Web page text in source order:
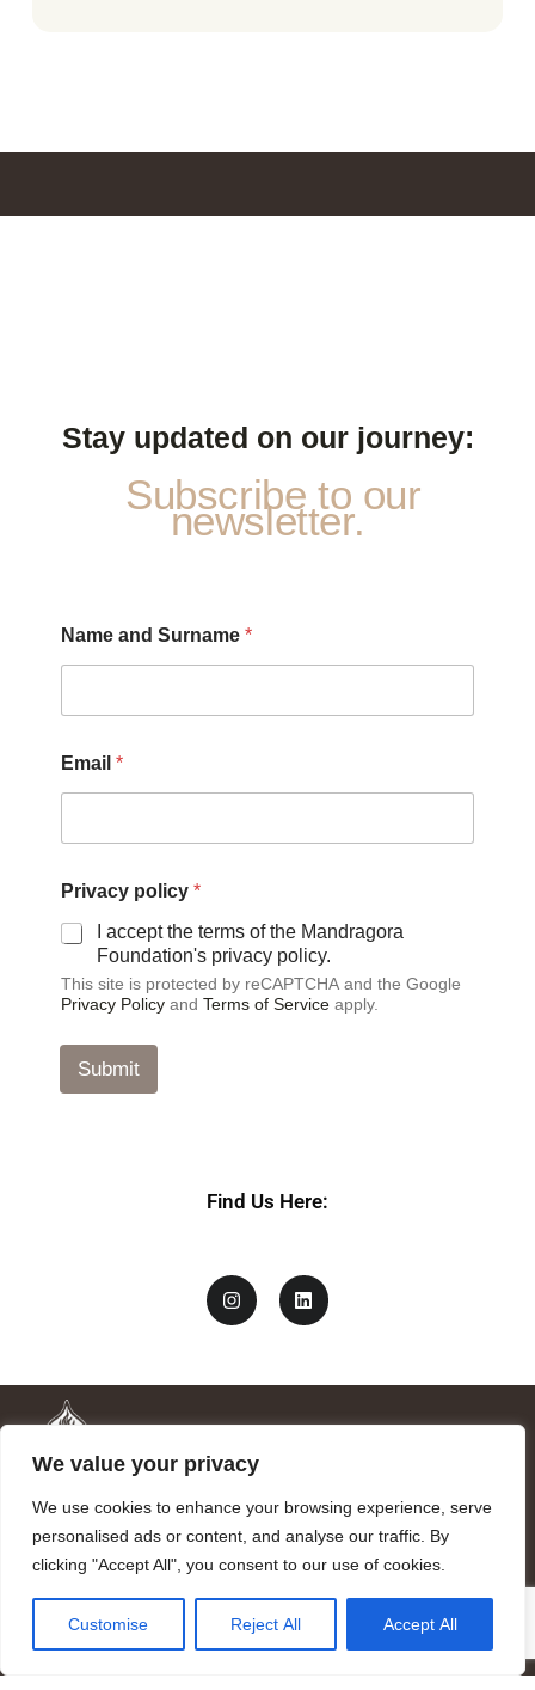
We value your privacy
We use cookies to enhance your browsing experience, serve
personalised ads or content, and analyse our traffic. By
clicking "Accept All", you consent to our use of cookies.
Customise Reject All Accept All
Stay updated on our journey:
Subscribe to our
newsletter.
Name and Surname *
m
a
o
l
i
c
*
Email *
Privacy policy *
I accept the terms of the Mandragora
Foundation's privacy policy.
This site is protected by reCAPTCHA and the Google
Privacy Policy and Terms of Service apply.
Submit
Find Us Here:
Mandragora logo art by Benjamin Vierling.
Registered in the Registry of Foundations of the Generalitat of